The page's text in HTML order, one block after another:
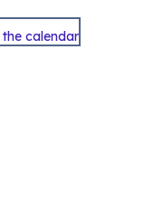
calendar